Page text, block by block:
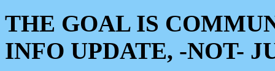
THE GOAL IS
INFO UPDATE, -NOT-